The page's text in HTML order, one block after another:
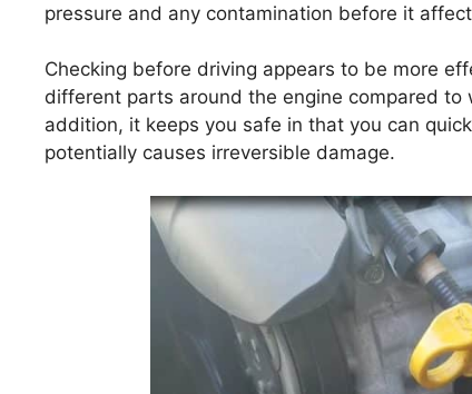
pressure and any contamination before it
Checking before driving appears to be more
different parts around the engine compared
addition, it keeps you safe in that you can
potentially causes irreversible damage.